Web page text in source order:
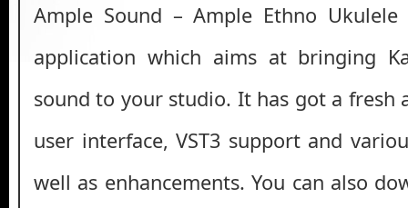
Ample Sound – Ample Ethno
application which aims at bringing
sound to your studio. It has got a fresh
user interface, VST3 support and
well as enhancements. You can also